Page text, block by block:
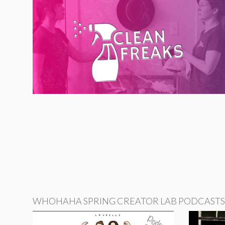
WHOHAHA SPRING CREATOR LAB